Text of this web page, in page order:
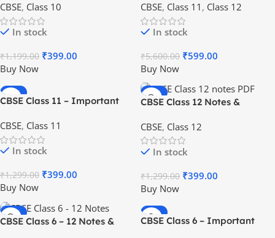
Subjects
CBSE, Class 10
In stock
₹1,199.00 ₹399.00
Buy Now
Students
CBSE, Class 11 , Class 12
In stock
₹5,600.00 ₹599.00
Buy Now
-69%
HOT
CBSE Class 11 – Important
Subjects
CBSE, Class 11
In stock
₹1,299.00 ₹399.00
Buy Now
-69%
HOT
CBSE Class 12 Notes &
CBSE, Class 12
In stock
₹1,299.00 ₹399.00
Buy Now
-77%
HOT
CBSE Class 6 – 12 Notes &
-69%
HOT
CBSE Class 6 – Important